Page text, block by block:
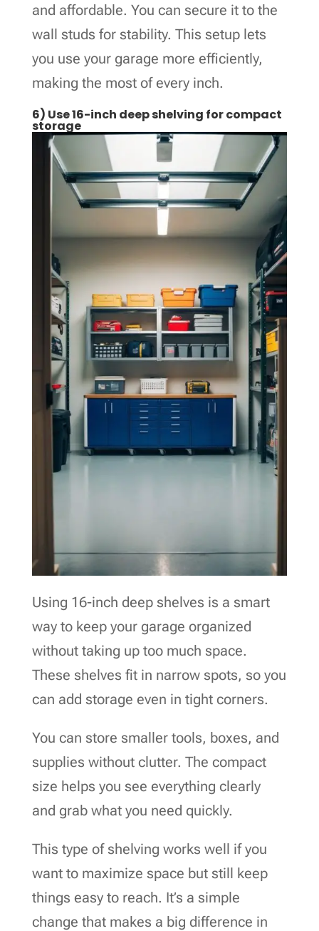
and affordable. You can secure it to the
wall studs for stability. This setup lets
you use your garage more efficiently,
making the most of every inch.
6) Use 16-inch deep shelving for compact
storage
Using 16-inch deep shelves is a smart
way to keep your garage organized
without taking up too much space.
These shelves fit in narrow spots, so you
can add storage even in tight corners.
You can store smaller tools, boxes, and
supplies without clutter. The compact
size helps you see everything clearly
and grab what you need quickly.
This type of shelving works well if you
want to maximize space but still keep
things easy to reach. It’s a simple
change that makes a big difference in